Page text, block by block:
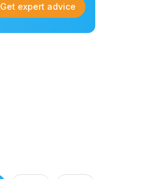
Get expert advice